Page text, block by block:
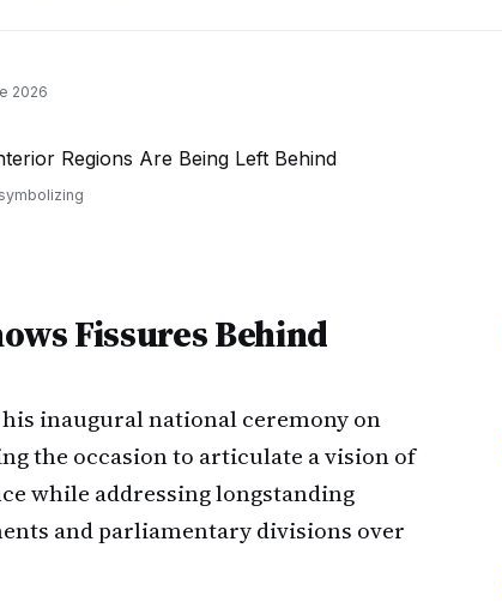
2026
Fissures Behind
inaugural national ceremony on
the occasion to articulate a vision of
while addressing longstanding
and parliamentary divisions over